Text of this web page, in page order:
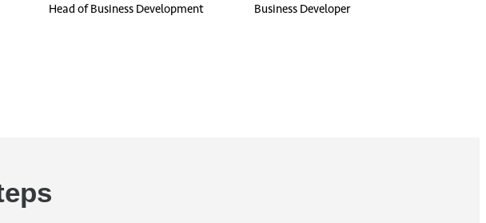
Head of Business Development Business Developer